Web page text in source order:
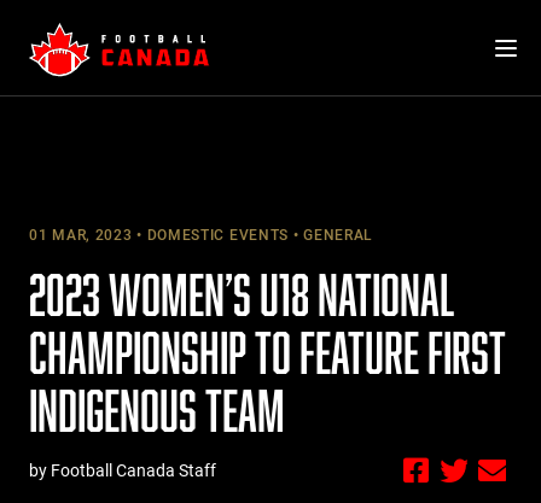
content
01 MAR, 2023 DOMESTIC EVENTS GENERAL
2023 WOMEN’S U18 NATIONAL
CHAMPIONSHIP TO FEATURE FIRST
INDIGENOUS TEAM
by Football Canada Staff